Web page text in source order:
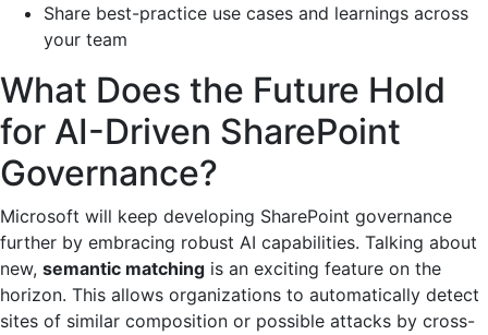
Share best-practice use cases and learnings across
your team
What Does the Future Hold
for AI-Driven SharePoint
Governance?
Microsoft will keep developing SharePoint governance
further by embracing robust AI capabilities. Talking about
new, semantic matching is an exciting feature on the
horizon. This allows organizations to automatically detect
sites of similar composition or possible attacks by cross-